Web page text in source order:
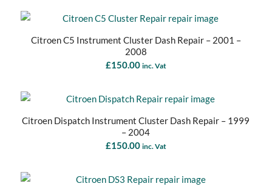
Citroen C5 Instrument Cluster Dash Repair – 2001 –
2008
£150.00 inc. Vat
Citroen Dispatch Instrument Cluster Dash Repair – 1999
– 2004
£150.00 inc. Vat